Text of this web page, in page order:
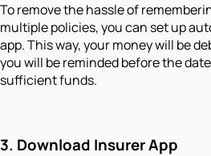
To remove the hassle of
multiple policies, you can set up
app. This way, your money will be
you will be reminded before the
sufficient funds.
3. Download Insurer App